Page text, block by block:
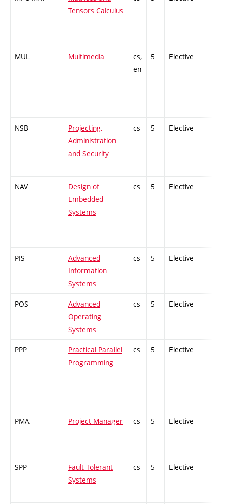
Tensors Calculus
MUL Multimedia
cs,
en
5 Elective
NSB
Projecting,
Administration
and Security
cs 5 Elective
NAV
Design of
Embedded
Systems
cs 5 Elective
PIS
Advanced
Information
Systems
cs 5 Elective
POS
Advanced
Operating
Systems
cs 5 Elective
PPP
Practical Parallel
Programming
cs 5 Elective
PMA Project Manager cs 5 Elective
SPP
Fault Tolerant
Systems
cs 5 Elective